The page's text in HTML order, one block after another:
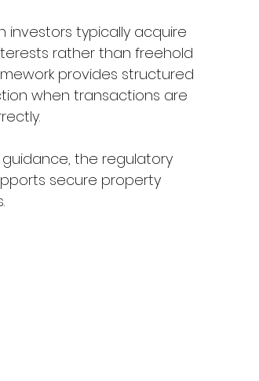
investors typically acquire
rather than freehold
provides structured
when transactions are
the regulatory
secure property